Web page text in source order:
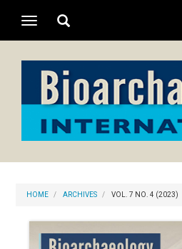
Navigation
Main
Content
Sidebar
Toggle
Toggle
HOME ARCHIVES VOL. 7 NO. 4 (2023)